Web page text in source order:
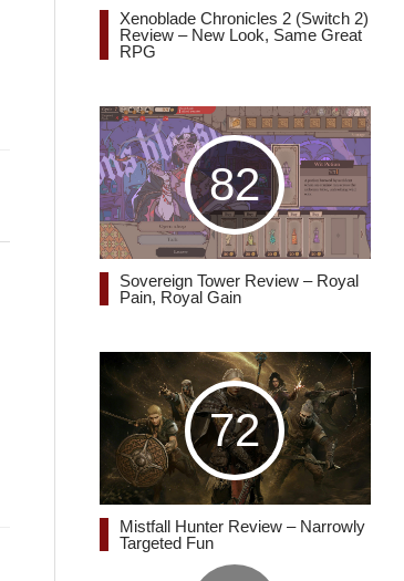
Xenoblade Chronicles 2 (Switch 2)
Review – New Look, Same Great
RPG
82
Sovereign Tower Review – Royal
Pain, Royal Gain
72
Mistfall Hunter Review – Narrowly
Targeted Fun